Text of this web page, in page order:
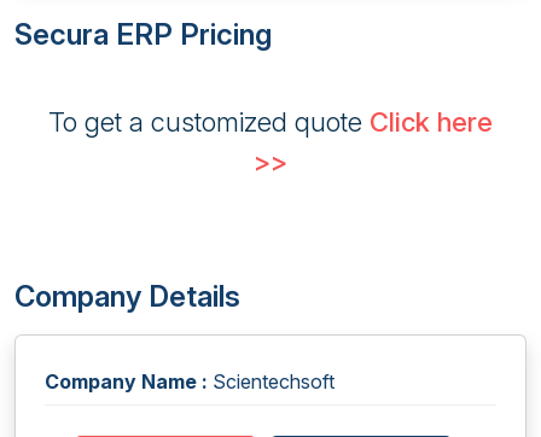
Secura ERP Pricing
To get a customized quote Click here
>>
Company Details
Company Name : Scientechsoft